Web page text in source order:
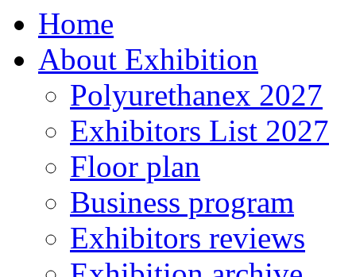
Home
About Exhibition
Polyurethanex 2027
Exhibitors List 2027
Floor plan
Business program
Exhibitors reviews